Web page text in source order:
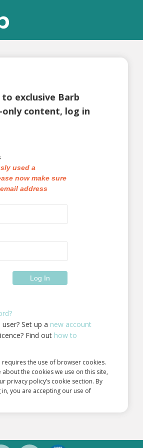
to exclusive Barb
only content, log in
used a
now make sure
address
Set up a new account
Find out how to
requires the use of browser cookies.
the cookies we use on this site,
privacy policy’s cookie section. By
you are accepting our use of